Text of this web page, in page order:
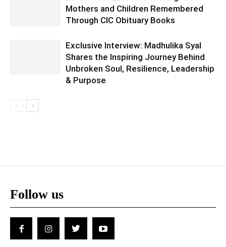
Mothers and Children Remembered
Through CIC Obituary Books
Exclusive Interview: Madhulika Syal
Shares the Inspiring Journey Behind
Unbroken Soul, Resilience, Leadership
& Purpose
Follow us